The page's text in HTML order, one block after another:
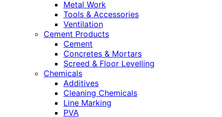
Metal Work
Tools & Accessories
Ventilation
Cement Products
Cement
Concretes & Mortars
Screed & Floor Levelling
Chemicals
Additives
Cleaning Chemicals
Line Marking
PVA